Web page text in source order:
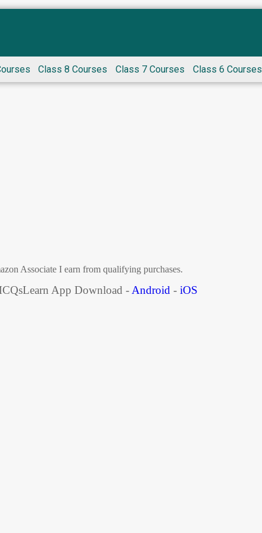
Class 8 Courses Class 7 Courses Class 6 Courses
Associate I earn from qualifying purchases.
App Download - Android - iOS